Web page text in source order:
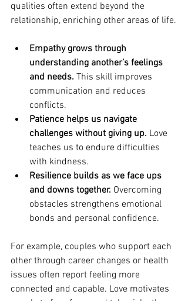
qualities often extend beyond the
relationship, enriching other areas of life.
Empathy grows through
understanding another’s feelings
and needs. This skill improves
communication and reduces
conflicts.
Patience helps us navigate
challenges without giving up. Love
teaches us to endure difficulties
with kindness.
Resilience builds as we face ups
and downs together. Overcoming
obstacles strengthens emotional
bonds and personal confidence.
For example, couples who support each
other through career changes or health
issues often report feeling more
connected and capable. Love motivates